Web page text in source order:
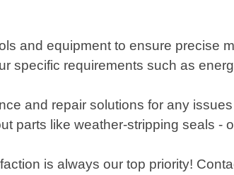
and equipment to ensure precise
specific requirements such as
and repair solutions for any
parts like weather-stripping seals -
is always our top priority!